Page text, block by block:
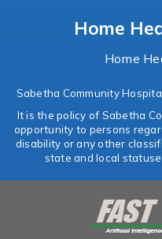
Home
Home
Sabetha Community
It is the policy of Sabetha
opportunity to persons
disability or any other
state and local